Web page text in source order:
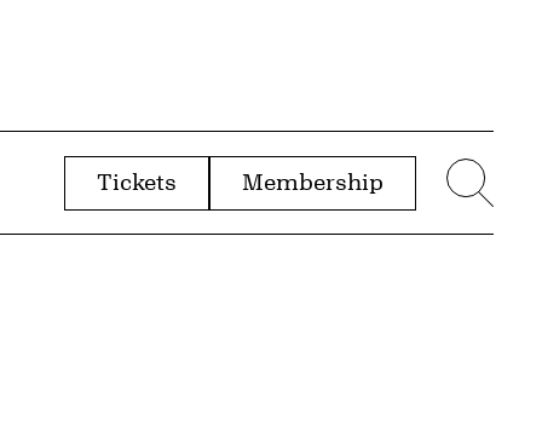
Tickets Membership